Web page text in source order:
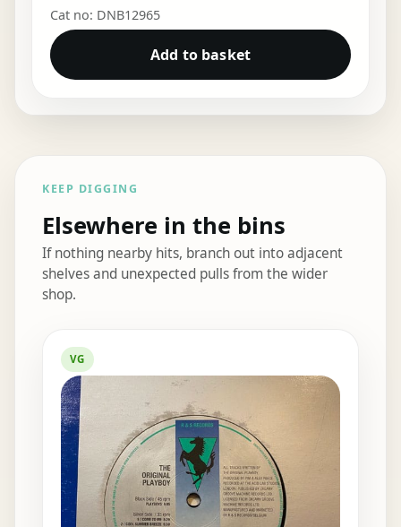
Cat no: DNB12965
Add to basket
KEEP DIGGING
Elsewhere in the bins
If nothing nearby hits, branch out into adjacent
shelves and unexpected pulls from the wider
shop.
VG